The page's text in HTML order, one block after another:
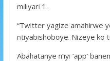
miliyari 1.
“Twitter yagize amahirwe
ntiyabishoboye. Nizeye ko
Abahatanye n’iyi ‘app’